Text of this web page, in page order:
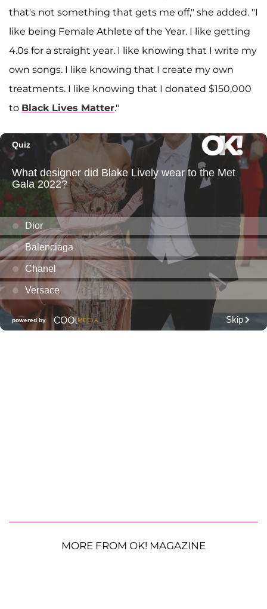
that's not something that gets me off," she added. "I
like being Female Athlete of the Year. I like getting
4.0s for a straight year. I like knowing that I write my
own songs. I like knowing that I create my own
treatments. I like knowing that I donated $150,000
to Black Lives Matter."
MORE FROM OK! MAGAZINE